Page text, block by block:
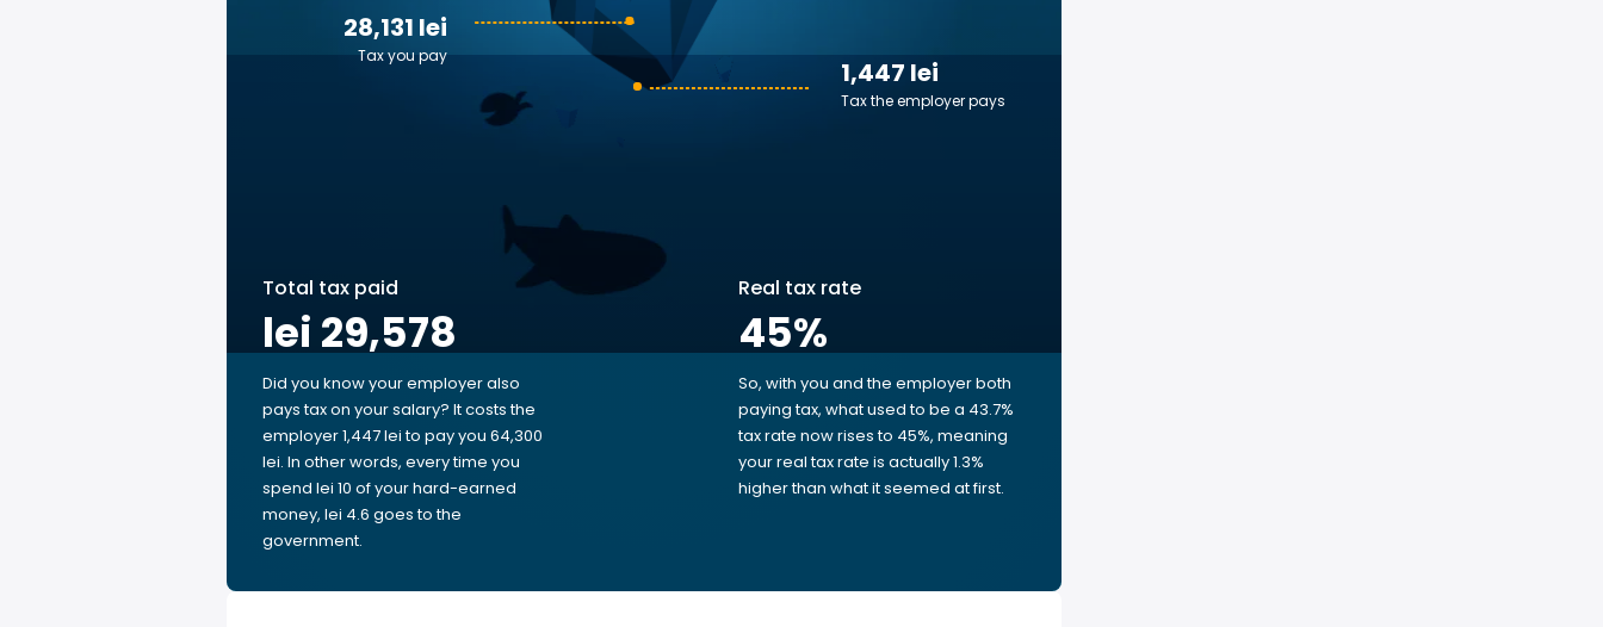
1,447 lei
Tax the employer pays
28,131 lei
Tax you pay
Total tax paid
lei 29,578
Did you know your employer also
pays tax on your salary? It costs the
employer 1,447 lei to pay you 64,300
lei. In other words, every time you
spend lei 10 of your hard-earned
money, lei 4.6 goes to the
government.
Real tax rate
45%
So, with you and the employer both
paying tax, what used to be a 43.7%
tax rate now rises to 45%, meaning
your real tax rate is actually 1.3%
higher than what it seemed at first.